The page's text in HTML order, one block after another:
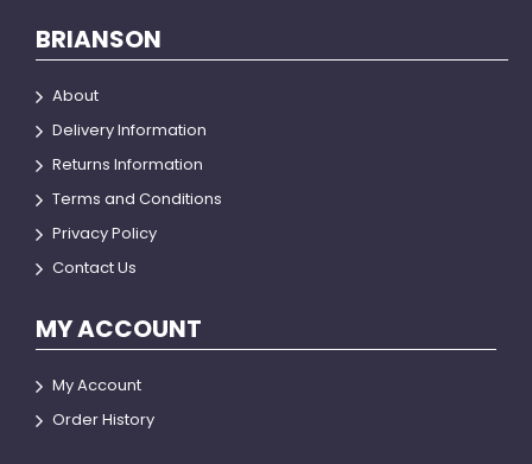
BRIANSON
About
Delivery Information
Returns Information
Terms and Conditions
Privacy Policy
Contact Us
MY ACCOUNT
My Account
Order History